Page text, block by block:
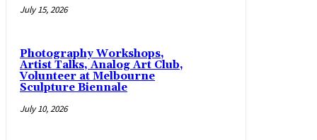
July 15, 2026
Photography Workshops,
Artist Talks, Analog Art Club,
Volunteer at Melbourne
Sculpture Biennale
July 10, 2026